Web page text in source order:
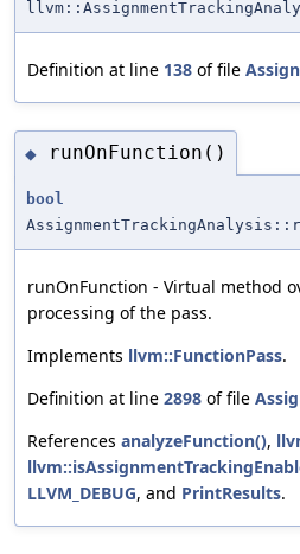
Definition at line 138 of file
◆ runOnFunction()
bool
runOnFunction - Virtual method
processing of the pass.
Implements llvm::FunctionPass.
Definition at line 2898 of file
References analyzeFunction(),
LLVM_DEBUG, and PrintResults.